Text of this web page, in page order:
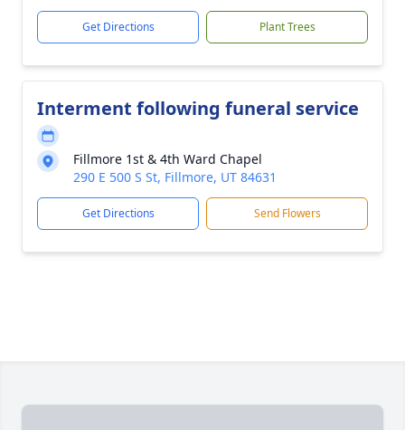
Get Directions Plant Trees
Interment following funeral service
Fillmore 1st & 4th Ward Chapel
290 E 500 S St, Fillmore, UT 84631
Get Directions Send Flowers